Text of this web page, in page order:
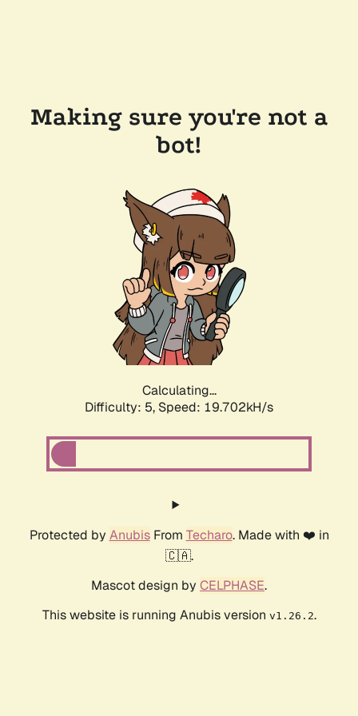
Making sure you're not a
bot!
Calculating...
Difficulty: 5, Speed: 19.702kH/s
Protected by AnubisFrom Techaro. Made with ❤️ in
🇨🇦.
Mascot design by CELPHASE.
This website is running Anubis version v1.26.2.